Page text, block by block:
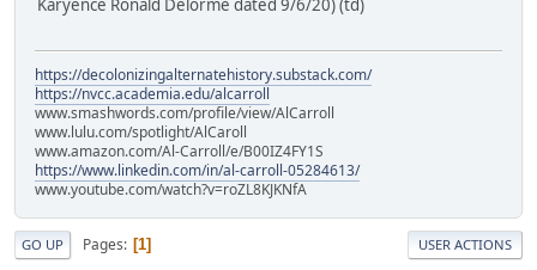
Karyence Ronald Delorme dated 9/6/20) (td)
https://decolonizingalternatehistory.substack.com/
https://nvcc.academia.edu/alcarroll
www.smashwords.com/profile/view/AlCarroll
www.lulu.com/spotlight/AlCaroll
www.amazon.com/Al-Carroll/e/B00IZ4FY1S
https://www.linkedin.com/in/al-carroll-05284613/
www.youtube.com/watch?v=roZL8KJKNfA
GO UP Pages 1 USER ACTIONS